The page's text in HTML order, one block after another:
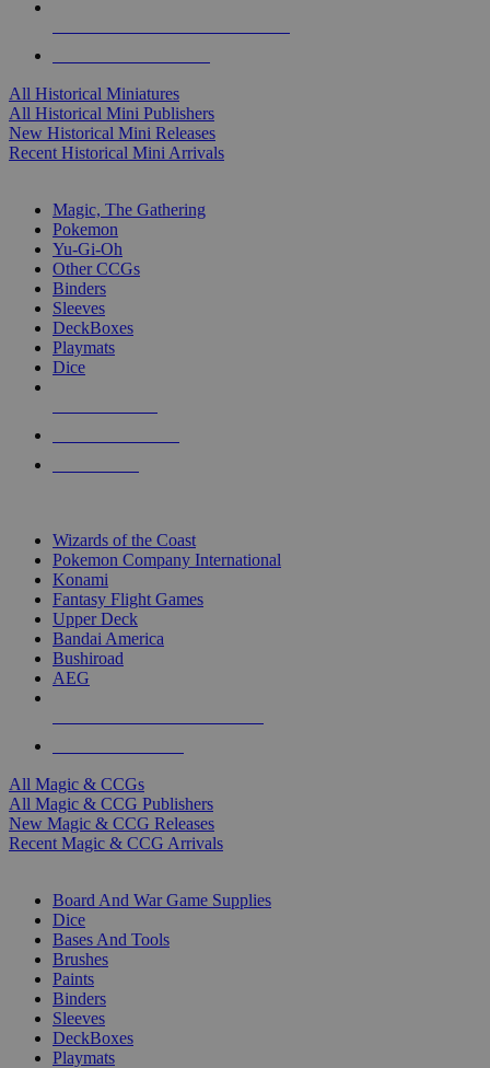
All Historical Miniatures
All Historical Mini Publishers
New Historical Mini Releases
Recent Historical Mini Arrivals
Magic, The Gathering
Pokemon
Yu-Gi-Oh
Other CCGs
Binders
Sleeves
DeckBoxes
Playmats
Dice
Wizards of the Coast
Pokemon Company International
Konami
Fantasy Flight Games
Upper Deck
Bandai America
Bushiroad
AEG
All Magic & CCGs
All Magic & CCG Publishers
New Magic & CCG Releases
Recent Magic & CCG Arrivals
Board And War Game Supplies
Dice
Bases And Tools
Brushes
Paints
Binders
Sleeves
DeckBoxes
Playmats